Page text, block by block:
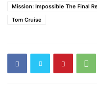
Mission: Impossible The Final
Tom Cruise